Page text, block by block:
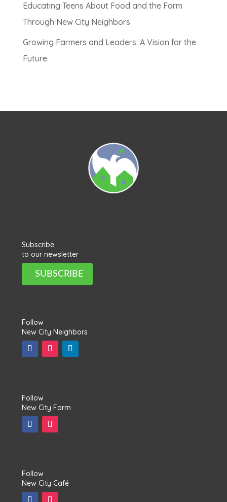
Educating Teens About Food and the Farm
Through New City Neighbors
Growing Farmers and Leaders: A Vision for the
Future
Subscribe
to our newsletter
SUBSCRIBE
Follow
New City Neighbors
Follow
New City Farm
Follow
New City Café